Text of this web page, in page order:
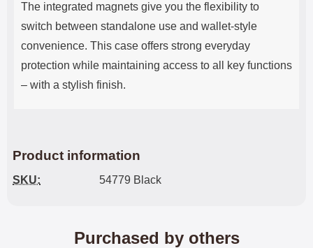
The integrated magnets give you the flexibility to
switch between standalone use and wallet-style
convenience. This case offers strong everyday
protection while maintaining access to all key functions
– with a stylish finish.
Product information
SKU: 54779 Black
Purchased by others